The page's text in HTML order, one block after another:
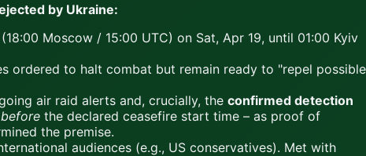
by Ukraine:
Moscow / 15:00 UTC) on Sat, Apr 19, until 01:00 Kyiv
ordered to halt combat but remain ready to "repel possible
air raid alerts and, crucially, the confirmed detection
before the declared ceasefire start time – as proof of
the premise.
audiences (e.g., US conservatives). Met with